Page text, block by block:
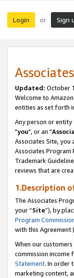
Login or Sign
Updated: October
Welcome to
entities as set forth
Any person or
"you", or an "
Associates Site, you
Associates Program
Trademark
reviews that are
1.Description
The Associates
your “Site”), by
Program
with this Agreement
When our
commission income
Statement. In order
marketing content,